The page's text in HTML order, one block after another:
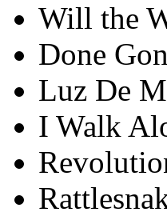
Will the
Done
Luz De
I Walk